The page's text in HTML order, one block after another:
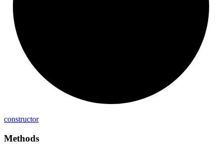
constructor
Methods